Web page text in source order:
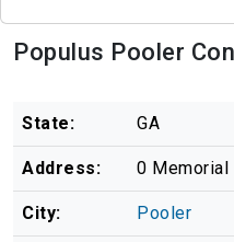
Populus Pooler
State: GA
Address: 0 Memorial
City: Pooler